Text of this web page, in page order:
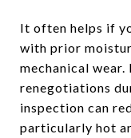
It often helps if
with prior
mechanical
renegotiations
inspection can
particularly hot